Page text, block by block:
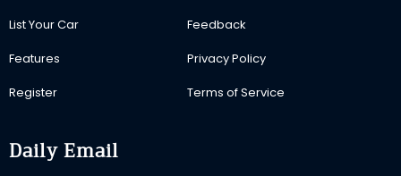
List Your Car
Features
Register
Feedback
Privacy Policy
Terms of Service
Daily Email